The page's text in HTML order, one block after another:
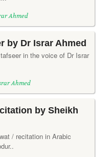
Ahmed
by Dr Israr Ahmed
in the voice of Dr Israr
Ahmed
by Sheikh
/ recitation in Arabic